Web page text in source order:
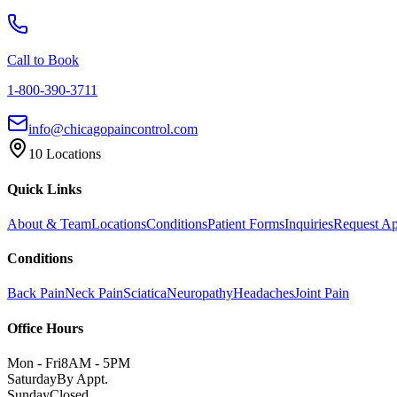
Call to Book
1-800-390-3711
info@chicagopaincontrol.com
10 Locations
Quick Links
About & TeamLocationsConditionsPatient FormsInquiriesRequest
Conditions
Back PainNeck PainSciaticaNeuropathyHeadachesJoint Pain
Office Hours
Mon - Fri8AM - 5PM
SaturdayBy Appt.